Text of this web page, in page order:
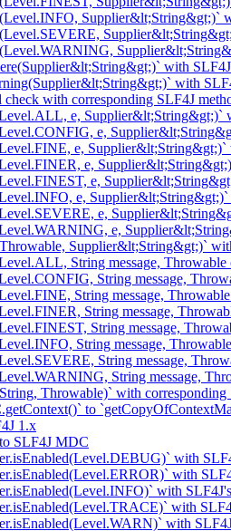
Supplier&lt;String&gt;)`
with
with
with corresponding SLF4J
e, Supplier&lt;String&gt;)`
e,
e,
e,
e,
e,
e,
e,
Supplier&lt;String&gt;)`
String message, Throwable
String message,
String message,
String message,
String message,
String message,
String message,
String message,
Throwable)` with corresponding
to
1.x
SLF4J MDC
with
with
with
with
with